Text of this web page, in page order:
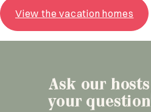
View the vacation homes
Ask our hosts
your question